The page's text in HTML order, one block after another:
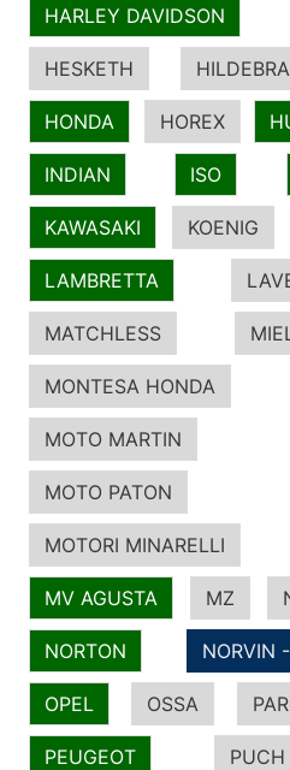
HARLEY DAVIDSON
HESKETH
HONDA HOREX
INDIAN ISO
KAWASAKI KOENIG
LAMBRETTA
MATCHLESS
MONTESA HONDA
MOTO MARTIN
MOTO PATON
MOTORI MINARELLI
MV AGUSTA MZ
NORTON NORVIN
OPEL OSSA
PEUGEOT PUCH